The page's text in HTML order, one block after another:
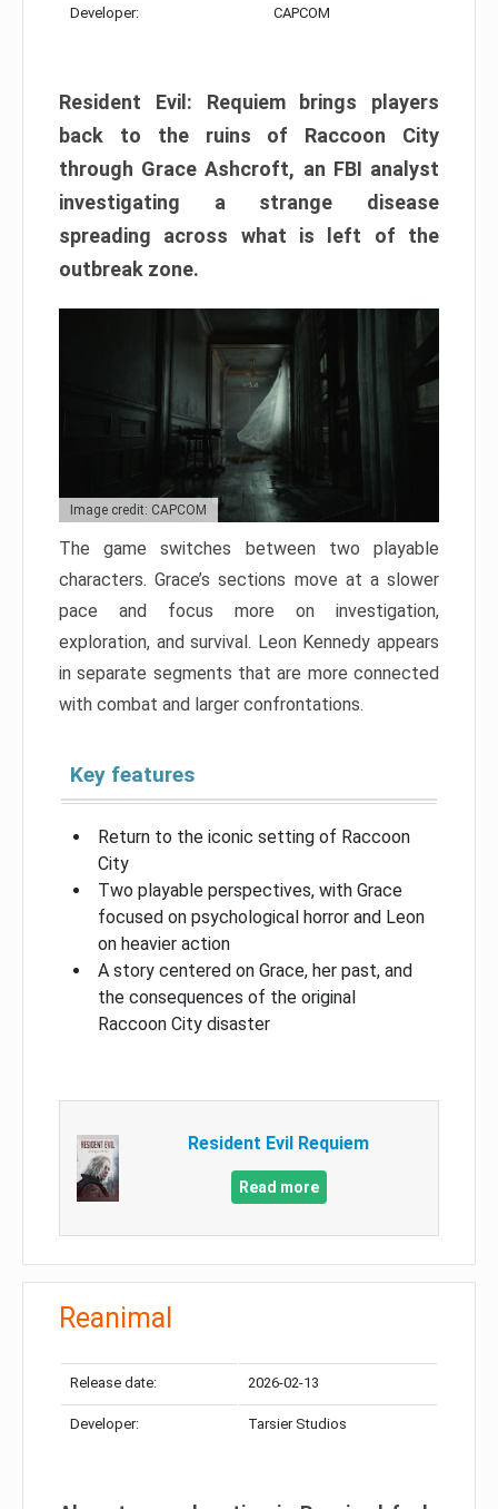
Developer: CAPCOM
Resident Evil: Requiem brings players
back to the ruins of Raccoon City
through Grace Ashcroft, an FBI analyst
investigating a strange disease
spreading across what is left of the
outbreak zone.
Image credit: CAPCOM
The game switches between two playable
characters. Grace’s sections move at a slower
pace and focus more on investigation,
exploration, and survival. Leon Kennedy appears
in separate segments that are more connected
with combat and larger confrontations.
Key features
Return to the iconic setting of Raccoon
City
Two playable perspectives, with Grace
focused on psychological horror and Leon
on heavier action
A story centered on Grace, her past, and
the consequences of the original
Raccoon City disaster
Resident Evil Requiem
Read more
Reanimal
Release date: 2026-02-13
Developer: Tarsier Studios